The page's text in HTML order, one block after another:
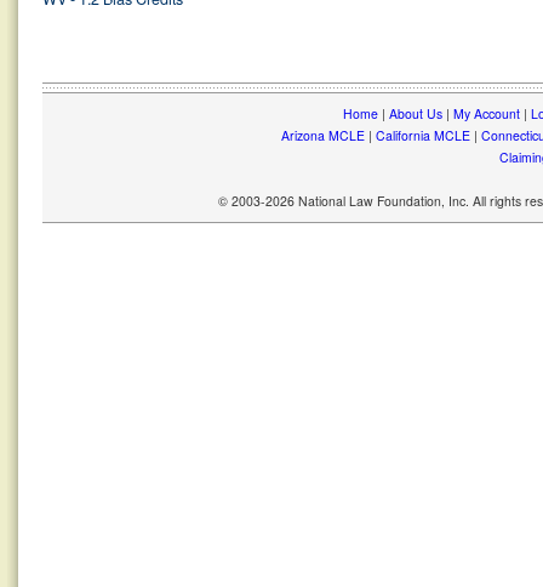
Home| About Us| My Account|
Arizona MCLE| California MCLE|
© 2003-2026 National Law Foundation, Inc. All rights